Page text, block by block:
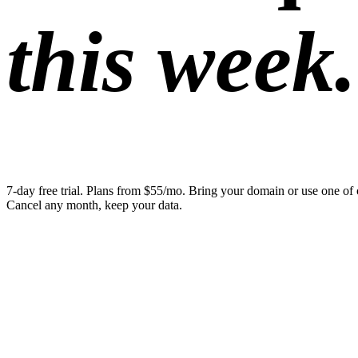
this week.
7-day free trial. Plans from $55/mo. Bring your domain or use one of
Cancel any month, keep your data.